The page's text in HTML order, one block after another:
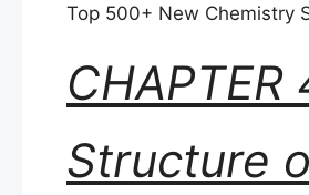
Top 500+ New Chemistry
CHAPTER
Structure